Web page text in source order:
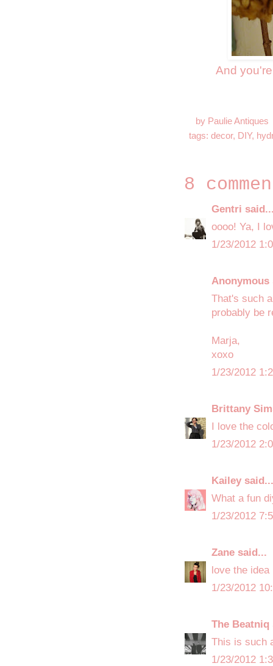
And
by Paulie Antiques
tags: decor, DIY,
8
Gentri
oooo! Ya, I
1/23/2012
Anonymous
That's such
probably be
Marja,
xoxo
1/23/2012
Brittany
I love the
1/23/2012
Kailey said...
What a fun
1/23/2012
Zane said...
love the idea
1/23/2012
The Beatniq
This is such
1/23/2012